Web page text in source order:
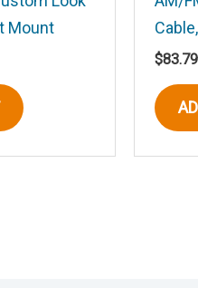
email, and website
Mount
$83.79